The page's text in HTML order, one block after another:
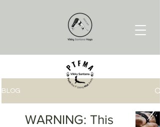
BLOG
WARNING: This